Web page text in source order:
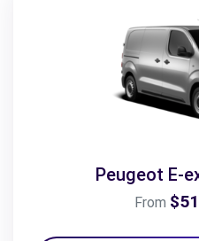
Peugeot E-
From